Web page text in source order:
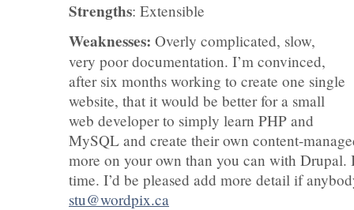
Strengths: Extensible
Weaknesses: Overly complicated, slow,
very poor documentation. I’m convinced,
after six months working to create one single
website, that it would be better for a small
web developer to simply learn PHP and
MySQL and create their own content-
more on your own than you can with Drupal.
time. I’d be pleased add more detail if
stu@wordpix.ca